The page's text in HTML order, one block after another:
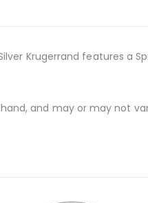
Krugerrand features a
and may or may not